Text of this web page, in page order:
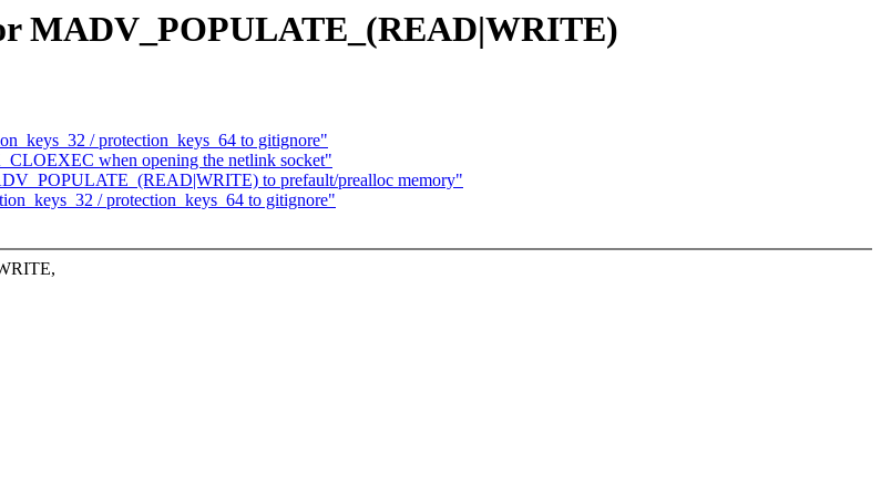
MADV_POPULATE_(READ|WRITE)
/ protection_keys_64 to gitignore"
when opening the netlink socket"
to prefault/prealloc memory"
/ protection_keys_64 to gitignore"